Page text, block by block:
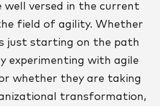
well versed in the current
field of agility. Whether
just starting on the path
experimenting with agile
whether they are taking
transformation,